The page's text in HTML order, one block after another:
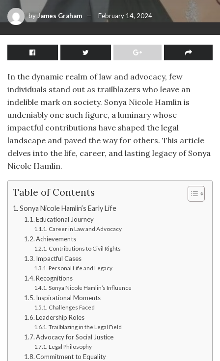
byJames Graham February 14, 2024
In the dynamic realm of law and advocacy, few
individuals stand out as trailblazers who leave an
indelible mark on society. Sonya Nicole Hamlin is
undeniably one such figure, a luminary whose
impactful contributions have shaped the legal
landscape and paved the way for others. This article
delves into the life, career, and lasting legacy of Sonya
Nicole Hamlin.
Table of Contents
Sonya Nicole Hamlin’s Early Life
Educational Journey
Career in Law and Advocacy
Achievements
Contributions to Civil Rights
Impactful Cases
Personal Life and Legacy
Recognitions
Sonya Nicole Hamlin’s Influence
Inspirational Moments
Challenges Faced
Leadership Roles
Trailblazing in the Legal Field
Advocacy for Social Justice
Legal Philosophy
Commitment to Equality